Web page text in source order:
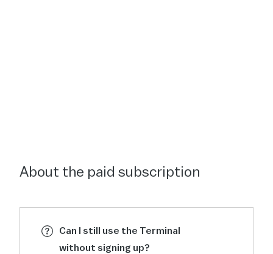
About the paid subscription
Can I still use the Terminal
without signing up?